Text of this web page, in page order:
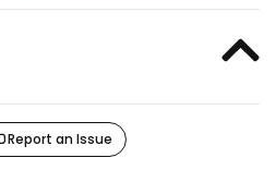
Report an Issue